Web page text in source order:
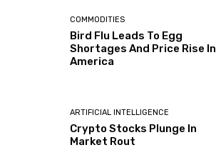
COMMODITIES
Bird Flu Leads To Egg
Shortages And Price Rise In
America
ARTIFICIAL INTELLIGENCE
Crypto Stocks Plunge In
Market Rout